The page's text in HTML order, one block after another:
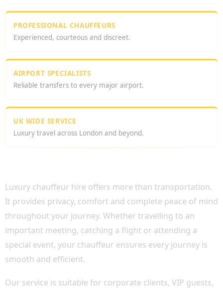
PROFESSIONAL CHAUFFEURS
Experienced, courteous and discreet.
AIRPORT SPECIALISTS
Reliable transfers to every major airport.
UK WIDE SERVICE
Luxury travel across London and beyond.
Luxury chauffeur hire offers more than transportation.
It provides privacy, comfort and complete peace of mind
throughout your journey. Whether travelling to an
important meeting, catching a flight or attending a
special event, your chauffeur ensures every journey is
smooth and efficient.
Our service is suitable for corporate clients, VIP guests,